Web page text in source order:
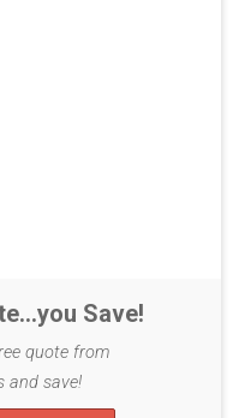
Save!
quote from
and save!